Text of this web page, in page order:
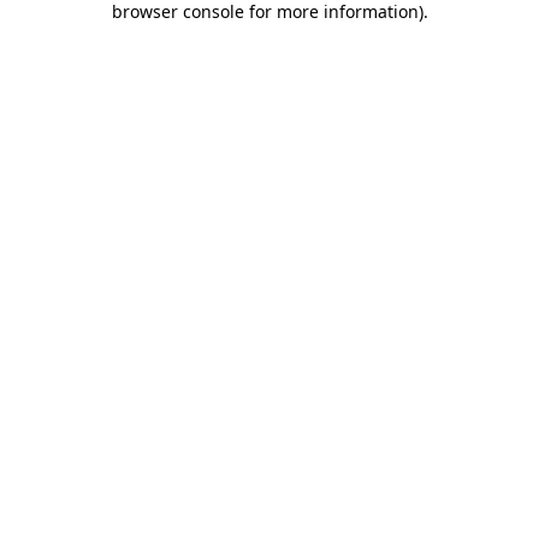
browser console for more information).